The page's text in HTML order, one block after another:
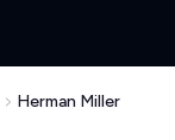
Herman Miller